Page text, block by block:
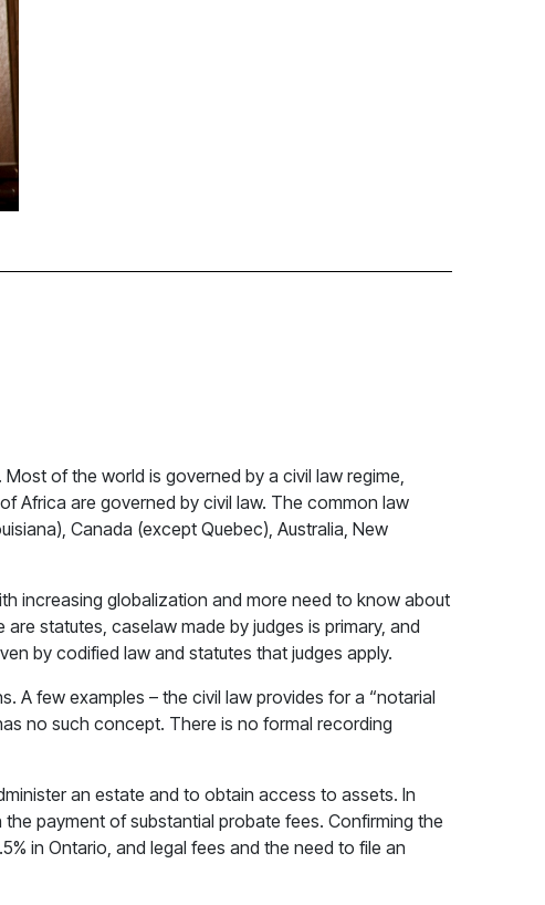
of the world is governed by a civil law regime,
Africa are governed by civil law. The common law
Canada (except Quebec), Australia, New
increasing globalization and more need to know about
statutes, caselaw made by judges is primary, and
by codified law and statutes that judges apply.
A few examples – the civil law provides for a “notarial
no such concept. There is no formal recording
an estate and to obtain access to assets. In
payment of substantial probate fees. Confirming the
in Ontario, and legal fees and the need to file an